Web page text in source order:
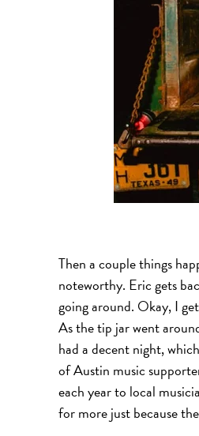
Then a couple things
noteworthy. Eric gets
going around. Okay, I
As the tip jar went
had a decent night,
of Austin music
each year to local
for more just because